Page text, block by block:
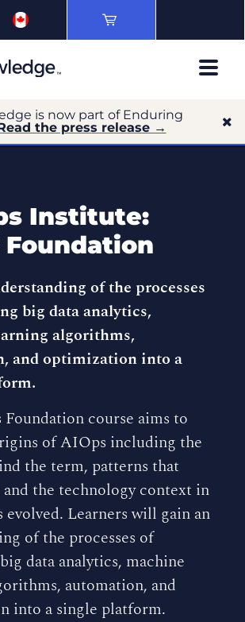
is now part of Enduring
the press release →
Institute:
Foundation
of the processes
big data analytics,
algorithms,
and optimization into a
course aims to
of AIOps including the
the term, patterns that
the technology context in
evolved. Learners will gain an
of the processes of
data analytics, machine
automation, and
into a single platform.